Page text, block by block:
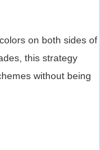
on both sides of
this strategy
without being